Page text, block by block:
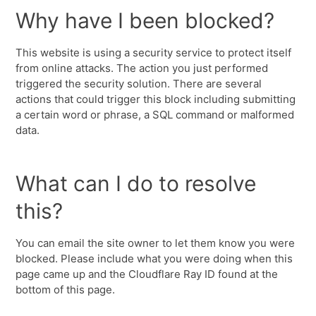
Why have I been blocked?
This website is using a security service to protect itself
from online attacks. The action you just performed
triggered the security solution. There are several
actions that could trigger this block including submitting
a certain word or phrase, a SQL command or malformed
data.
What can I do to resolve
this?
You can email the site owner to let them know you were
blocked. Please include what you were doing when this
page came up and the Cloudflare Ray ID found at the
bottom of this page.